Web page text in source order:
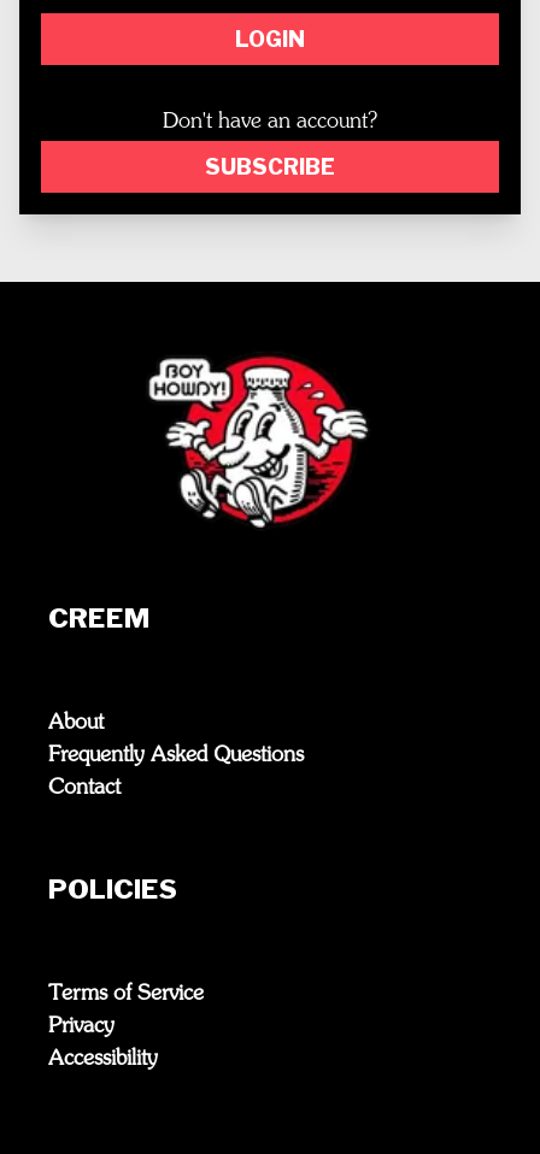
LOGIN
Don't have an account?
SUBSCRIBE
CREEM
About
Frequently Asked Questions
Contact
POLICIES
Terms of Service
Privacy
Accessibility